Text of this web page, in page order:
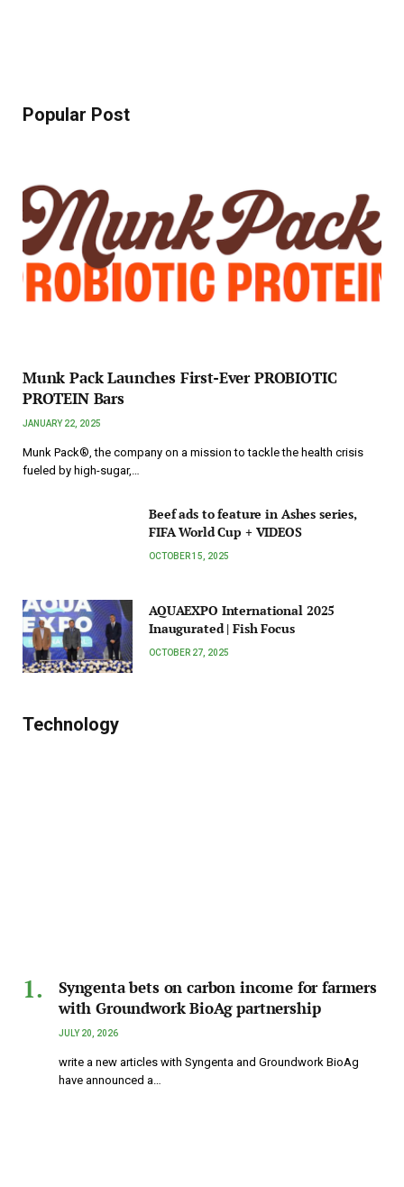
Popular Post
Munk Pack Launches First-Ever PROBIOTIC
PROTEIN Bars
JANUARY 22, 2025
Munk Pack®, the company on a mission to tackle the health crisis
fueled by high-sugar,…
Beef ads to feature in Ashes series,
FIFA World Cup + VIDEOS
OCTOBER 15, 2025
AQUAEXPO International 2025
Inaugurated | Fish Focus
OCTOBER 27, 2025
Technology
Syngenta bets on carbon income for farmers
with Groundwork BioAg partnership
JULY 20, 2026
write a new articles with Syngenta and Groundwork BioAg
have announced a…